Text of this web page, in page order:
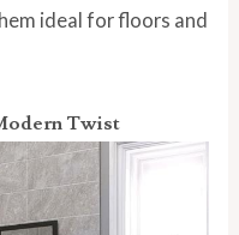
ideal for floors and
Twist